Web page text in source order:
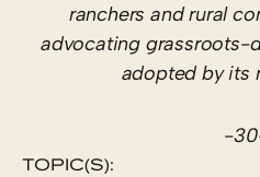
ranchers and rural
advocating grassroots-
adopted by its
-
TOPIC(S):